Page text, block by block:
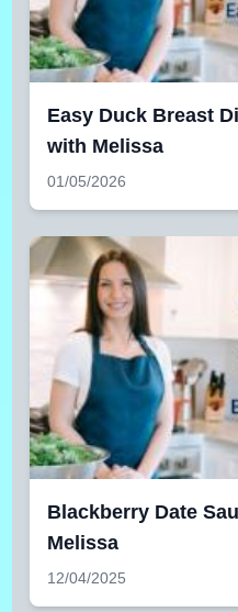
Easy Duck Breast
with Melissa
01/05/2026
Blackberry Date
Melissa
12/04/2025